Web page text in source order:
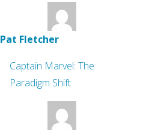
Pat Fletcher
Captain Marvel: The
Paradigm Shift